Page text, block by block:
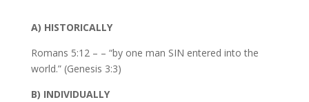
A) HISTORICALLY
Romans 5:12 – – “by one man SIN entered into the
world.” (Genesis 3:3)
B) INDIVIDUALLY